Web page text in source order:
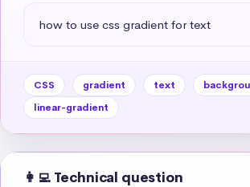
how to use css gradient for text
CSS gradient text
linear-gradient
👩‍💻 Technical question